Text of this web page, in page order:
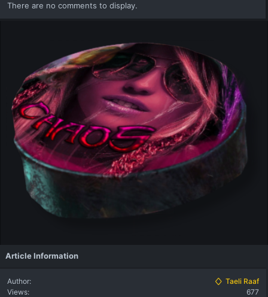
n
There are no comments to display.
Article Information
Author
Taeli Raaf
Views
677